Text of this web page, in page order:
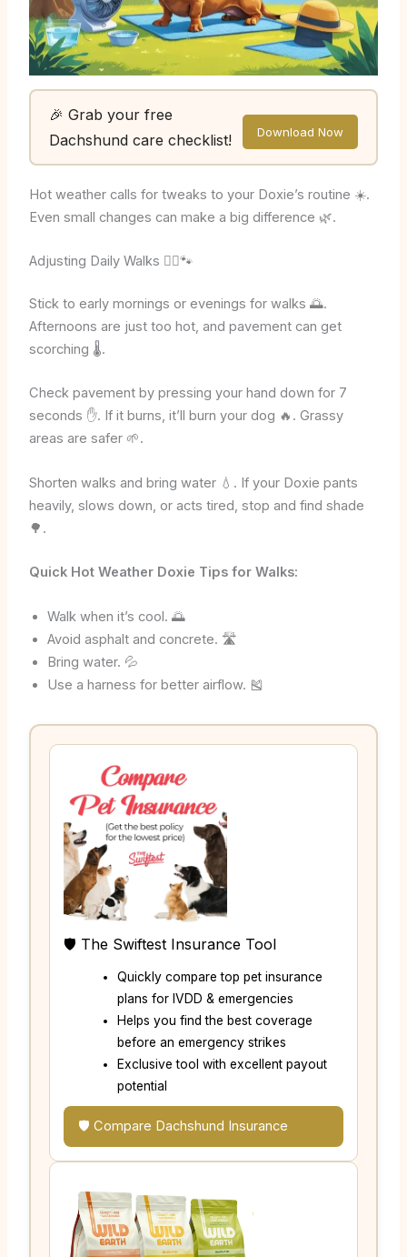
🎉 Grab your free
Dachshund care checklist!
Download Now
Hot weather calls for tweaks to your Doxie’s routine ☀️.
Even small changes can make a big difference 🌿.
Adjusting Daily Walks 🚶‍♂️🐾
Stick to early mornings or evenings for walks 🌅.
Afternoons are just too hot, and pavement can get
scorching 🌡️.
Check pavement by pressing your hand down for 7
seconds ✋. If it burns, it’ll burn your dog 🔥. Grassy
areas are safer 🌱.
Shorten walks and bring water 💧. If your Doxie pants
heavily, slows down, or acts tired, stop and find shade
🌳.
Quick Hot Weather Doxie Tips for Walks:
Walk when it’s cool. 🌅
Avoid asphalt and concrete. 🛣️
Bring water. 💦
Use a harness for better airflow. 🎽
🛡️ The Swiftest Insurance Tool
Quickly compare top pet insurance
plans for IVDD & emergencies
Helps you find the best coverage
before an emergency strikes
Exclusive tool with excellent payout
potential
🛡️ Compare Dachshund Insurance